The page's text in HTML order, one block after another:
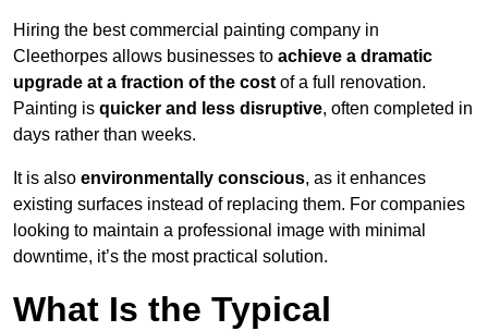
Hiring the best commercial painting company in
Cleethorpes allows businesses to achieve a dramatic
upgrade at a fraction of the cost of a full renovation.
Painting is quicker and less disruptive, often completed in
days rather than weeks.
It is also environmentally conscious, as it enhances
existing surfaces instead of replacing them. For companies
looking to maintain a professional image with minimal
downtime, it’s the most practical solution.
What Is the Typical